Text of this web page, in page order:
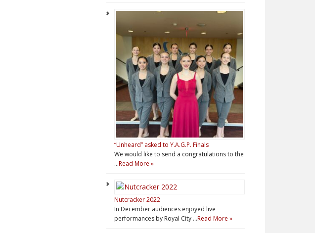
“Unheard” asked to Y.A.G.P. Finals
We would like to send a congratulations to the
…Read More »
Nutcracker 2022
In December audiences enjoyed live
performances by Royal City …Read More »